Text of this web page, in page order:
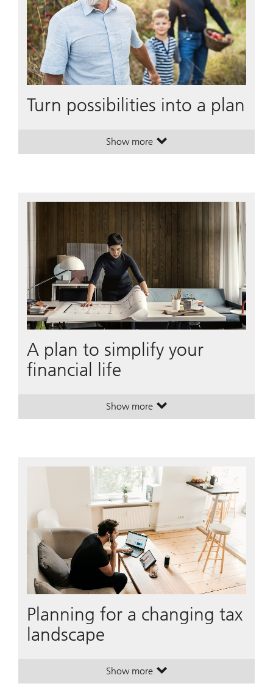
Turn possibilities into a plan
Show more. Turn possibilities into a plan.
. Turn possibilities into a plan.
A plan to simplify your
financial life
Show more. A plan to simplify your financial
. A plan to simplify your financial
Planning for a changing tax
landscape
Show more. Planning for a changing tax
. Planning for a changing tax